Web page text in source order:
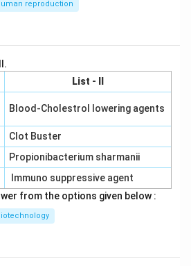
reproduction
List - II
Blood-Cholestrol lowering agents
Clot Buster
Propionibacterium sharmanii
Immuno suppressive agent
from the options given below :